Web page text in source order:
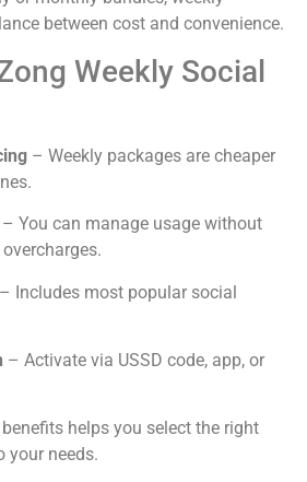
between cost and convenience.
Weekly Social
– Weekly packages are cheaper
– You can manage usage without
– Includes most popular social
– Activate via USSD code, app, or
helps you select the right
your needs.